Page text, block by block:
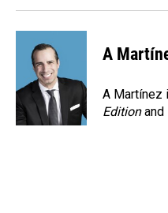
k
n
A
A Martínez
Editionand